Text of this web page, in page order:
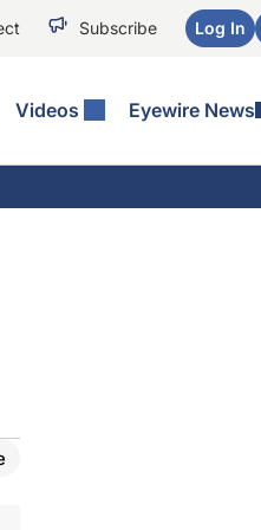
Subscribe Log In
Videos Eyewire News